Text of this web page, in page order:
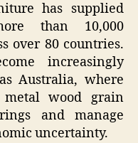
has supplied
than 10,000
over 80 countries.
increasingly
Australia, where
wood grain
and manage
uncertainty.